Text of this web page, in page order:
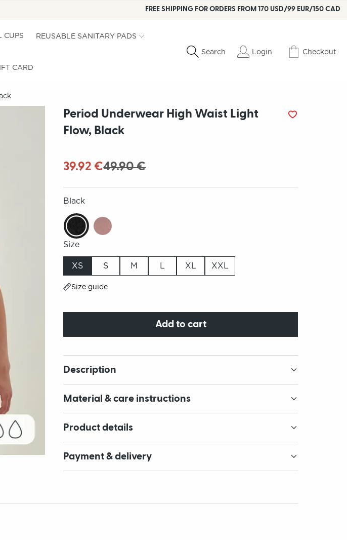
FREE SHIPPING FOR ORDERS FROM 170 USD/99 EUR/150 CAD
CUPS REUSABLE SANITARY PADS
CARD
Search Login Checkout
Period Underwear High Waist Light
Flow, Black
39.92 €49.90 €
Black
Size
XS S M L XL XXL
Size guide
Add to cart
Description
Material & care instructions
Product details
Payment & delivery